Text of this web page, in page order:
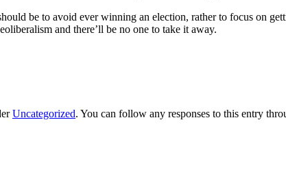
be to avoid ever winning an election, rather to focus on
and there’ll be no one to take it away.
Uncategorized. You can follow any responses to this entry